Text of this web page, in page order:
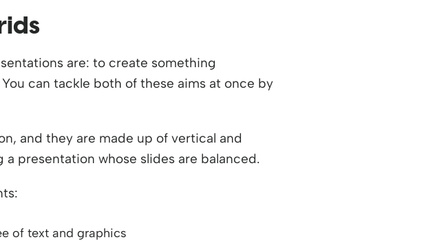
are: to create something
can tackle both of these aims at once by
and they are made up of vertical and
presentation whose slides are balanced.
of text and graphics